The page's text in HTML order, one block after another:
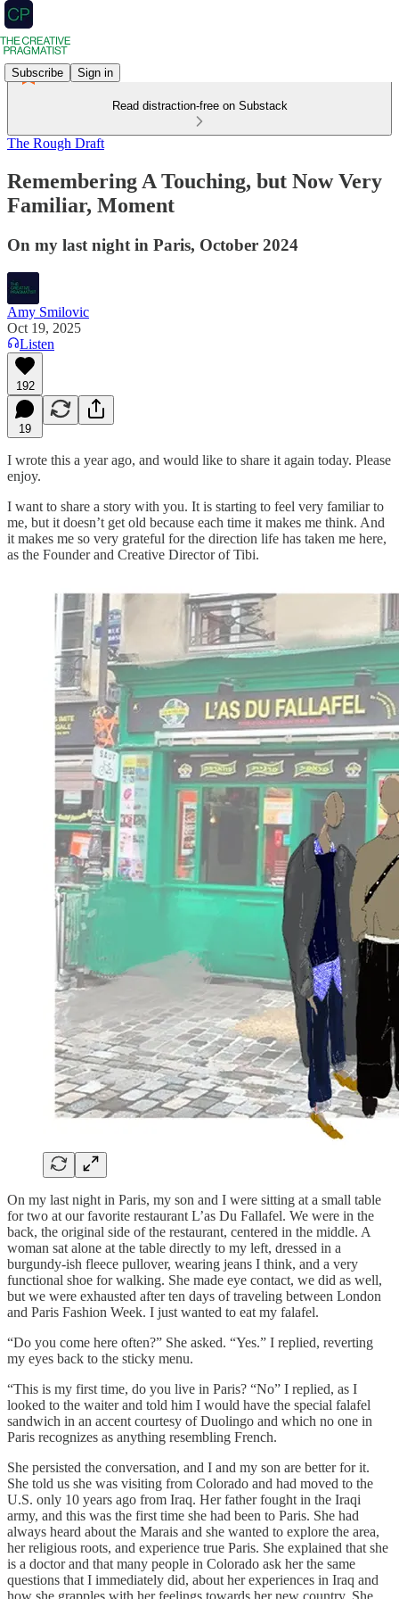
Subscribe Sign in
Read distraction-free on Substack
The Rough Draft
Remembering A Touching, but Now Very
Familiar, Moment
On my last night in Paris, October 2024
Amy Smilovic
Oct 19, 2025
Listen
192
19
I wrote this a year ago, and would like to share it again today. Please
enjoy.
I want to share a story with you. It is starting to feel very familiar to
me, but it doesn’t get old because each time it makes me think. And
it makes me so very grateful for the direction life has taken me here,
as the Founder and Creative Director of Tibi.
On my last night in Paris, my son and I were sitting at a small table
for two at our favorite restaurant L’as Du Fallafel. We were in the
back, the original side of the restaurant, centered in the middle. A
woman sat alone at the table directly to my left, dressed in a
burgundy-ish fleece pullover, wearing jeans I think, and a very
functional shoe for walking. She made eye contact, we did as well,
but we were exhausted after ten days of traveling between London
and Paris Fashion Week. I just wanted to eat my falafel.
“Do you come here often?” She asked. “Yes.” I replied, reverting
my eyes back to the sticky menu.
“This is my first time, do you live in Paris? “No” I replied, as I
looked to the waiter and told him I would have the special falafel
sandwich in an accent courtesy of Duolingo and which no one in
Paris recognizes as anything resembling French.
She persisted the conversation, and I and my son are better for it.
She told us she was visiting from Colorado and had moved to the
U.S. only 10 years ago from Iraq. Her father fought in the Iraqi
army, and this was the first time she had been to Paris. She had
always heard about the Marais and she wanted to explore the area,
her religious roots, and experience true Paris. She explained that she
is a doctor and that many people in Colorado ask her the same
questions that I immediately did, about her experiences in Iraq and
how she grapples with her feelings towards her new country. She